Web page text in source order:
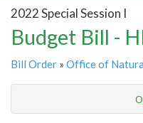
2022 Special Session I
Budget Bill -
Bill Order » Office of